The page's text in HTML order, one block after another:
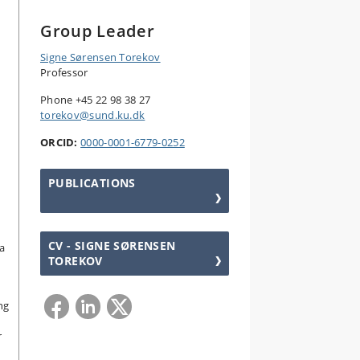
Group Leader
Signe Sørensen Torekov
Professor
Phone +45 22 98 38 27
torekov@sund.ku.dk
ORCID: 0000-0001-6779-0252
PUBLICATIONS
CV - SIGNE SØRENSEN
TOREKOV